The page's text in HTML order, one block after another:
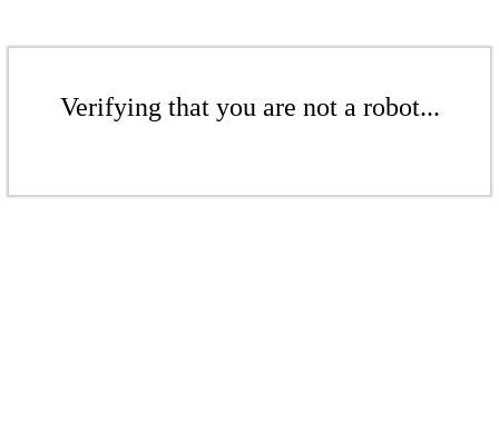
Verifying that you are not a robot...